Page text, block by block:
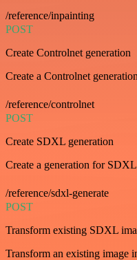
/reference/inpainting
POST
Create Controlnet generation
Create a Controlnet
/reference/controlnet
POST
Create SDXL generation
Create a generation for
/reference/sdxl-generate
POST
Transform existing SDXL
Transform an existing image